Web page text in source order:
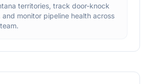
territories, track door-knock
monitor pipeline health across